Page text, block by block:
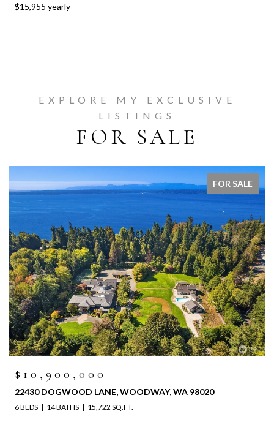
$15,955 yearly
EXPLORE MY EXCLUSIVE
LISTINGS
FOR SALE
FOR SALE
$6,525,000
4829 196TH STREET SW, LYNNWOOD, WA 98036